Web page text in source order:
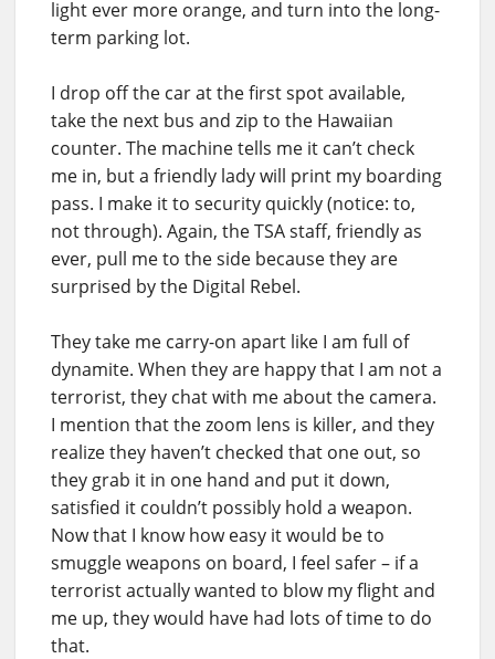
light ever more orange, and turn into the long-
term parking lot.
I drop off the car at the first spot available,
take the next bus and zip to the Hawaiian
counter. The machine tells me it can’t check
me in, but a friendly lady will print my boarding
pass. I make it to security quickly (notice: to,
not through). Again, the TSA staff, friendly as
ever, pull me to the side because they are
surprised by the Digital Rebel.
They take me carry-on apart like I am full of
dynamite. When they are happy that I am not a
terrorist, they chat with me about the camera.
I mention that the zoom lens is killer, and they
realize they haven’t checked that one out, so
they grab it in one hand and put it down,
satisfied it couldn’t possibly hold a weapon.
Now that I know how easy it would be to
smuggle weapons on board, I feel safer – if a
terrorist actually wanted to blow my flight and
me up, they would have had lots of time to do
that.